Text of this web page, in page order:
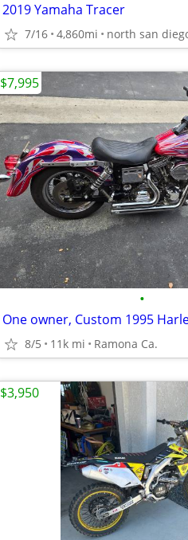
2019 Yamaha Tracer
7/16 4,860mi north san
•
One owner, Custom 1995
8/5 11k mi Ramona Ca.
$7,995
$3,950